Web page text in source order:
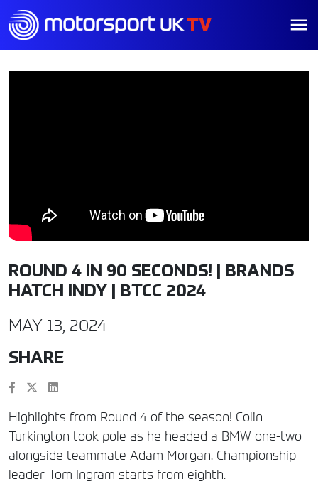
ROUND 4 IN 90 SECONDS! | BRANDS
HATCH INDY | BTCC 2024
MAY 13, 2024
SHARE
Highlights from Round 4 of the season! Colin
Turkington took pole as he headed a BMW one-two
alongside teammate Adam Morgan. Championship
leader Tom Ingram starts from eighth.